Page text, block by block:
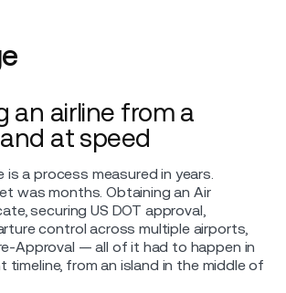
an airline from a
at speed
is a process measured in years.
was months. Obtaining an Air
securing US DOT approval,
control across multiple airports,
Approval — all of it had to happen in
timeline, from an island in the middle of